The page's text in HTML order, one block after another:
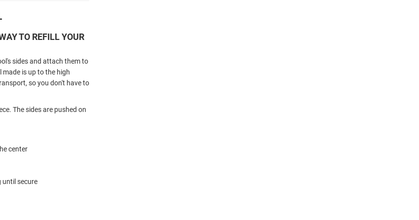
TO REFILL YOUR
sides and attach them to
made is up to the high
so you don't have to
The sides are pushed on
center
until secure